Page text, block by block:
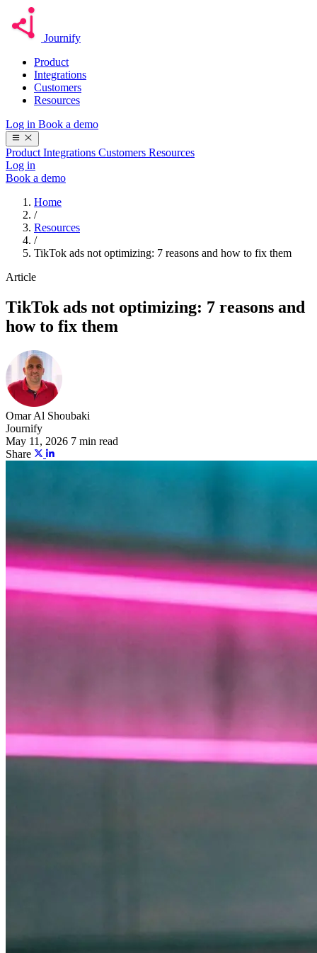
Journify
Product
Integrations
Customers
Resources
Log in Book a demo
Product Integrations Customers Resources
Log in
Book a demo
Home
/
Resources
/
TikTok ads not optimizing: 7 reasons and how to fix them
Article
TikTok ads not optimizing: 7 reasons and
how to fix them
Omar Al Shoubaki
Journify
May 11, 2026 7 min read
Share